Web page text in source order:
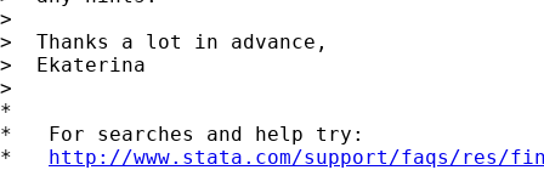
>
>  Thanks a lot in advance,
>  Ekaterina
>
*
*   For searches and help try:
* http://www.stata.com/support/faqs/res/